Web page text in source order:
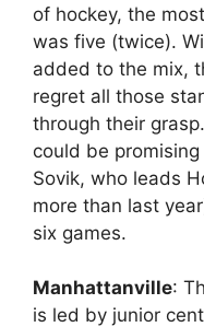
of hockey, the
was five (twice).
added to the mix,
regret all those
through their
could be
Sovik, who leads
more than last
six games.
Manhattanville:
is led by junior